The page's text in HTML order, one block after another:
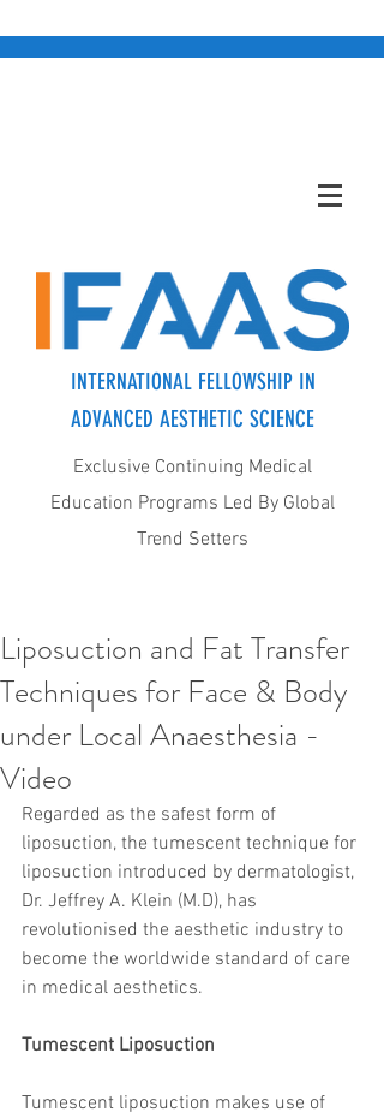
INTERNATIONAL FELLOWSHIP IN
ADVANCED AESTHETIC SCIENCE
Exclusive Continuing Medical
Education Programs Led By Global
Trend Setters
Korean PDO Thread lifting
MINTlift
Latest Korean Cosmetic Procedures
Aesthetic Medicine
Korean PCL Thread Lifting
Stem Cell & PRP
IFAAS Mini MBA
Korean Cosmetic Surgery
Non-Surgical Rhinoplasty
Regenerative Medicineasian rhinoplasty
cosmetic surgery Digital Marketing
Dr Jeroen StevensDr Moon Seop Choi
Dr Robert Alexander
Marketing
#Beauty Thesis
dermal fillersDr Jae Young Jeong
Dr Jerome StevensDr Patrick Tonnard
Dr Seung Chul Rheefillers
PRS rainbowscaleSkincare Protocols
trapezius muscles
water light injection
Liposuction and Fat Transfer
Techniques for Face & Body
under Local Anaesthesia -
Video
Regarded as the safest form of
liposuction, the tumescent technique for
liposuction introduced by dermatologist,
Dr. Jeffrey A. Klein (M.D), has
revolutionised the aesthetic industry to
become the worldwide standard of care
in medical aesthetics.
Tumescent Liposuction
Tumescent liposuction makes use of